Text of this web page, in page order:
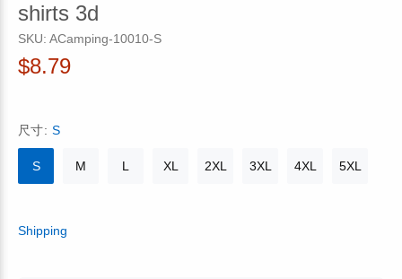
shirts 3d
SKU: ACamping-10010-S
$8.79
尺寸: S
S M L XL 2XL 3XL 4XL 5XL
Shipping